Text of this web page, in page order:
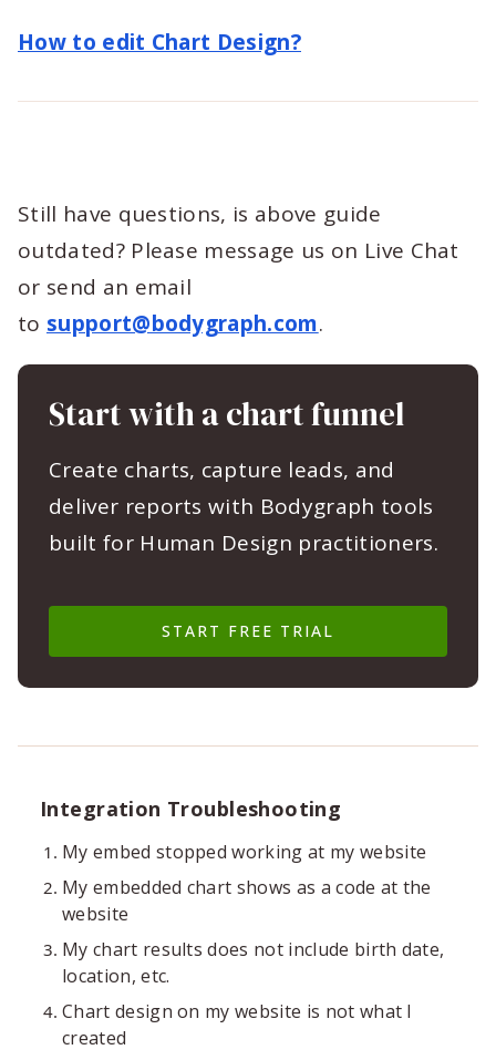
How to edit Chart Design?
Still have questions, is above guide
outdated? Please message us on Live Chat
or send an email
to support@bodygraph.com.
Start with a chart funnel
Create charts, capture leads, and
deliver reports with Bodygraph tools
built for Human Design practitioners.
START FREE TRIAL
Integration Troubleshooting
My embed stopped working at my website
My embedded chart shows as a code at the
website
My chart results does not include birth date,
location, etc.
Chart design on my website is not what I
created